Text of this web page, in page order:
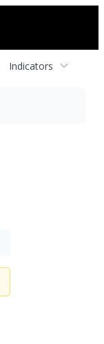
Indicators